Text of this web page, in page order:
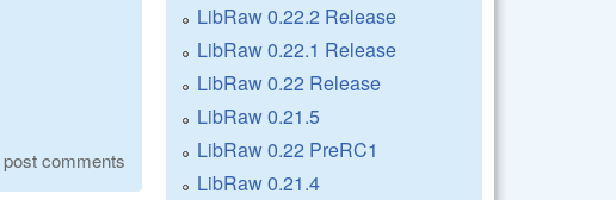
comments
LibRaw 0.22.2 Release
LibRaw 0.22.1 Release
LibRaw 0.22 Release
LibRaw 0.21.5
LibRaw 0.22 PreRC1
LibRaw 0.21.4